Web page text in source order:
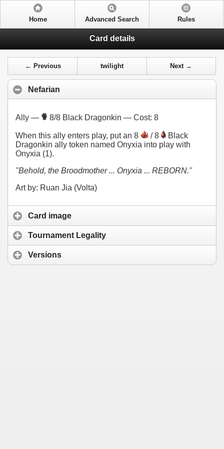
Home Advanced Search Rules
Card details
← Previous twilight Next →
Nefarian
Ally — 8/8 Black Dragonkin — Cost: 8
When this ally enters play, put an 8 / 8
Black
Dragonkin ally token named Onyxia into play with
Onyxia (1).
"Behold, the Broodmother ... Onyxia ... REBORN."
Art by: Ruan Jia (Volta)
Card image
Tournament Legality
Versions